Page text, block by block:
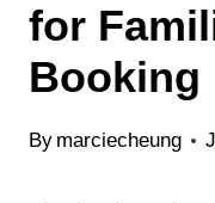
for
Booking
By marciecheung